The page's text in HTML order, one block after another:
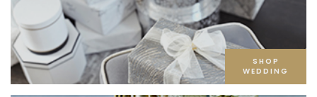
SHOP
WEDDING